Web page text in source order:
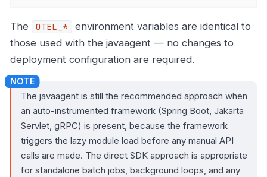
The OTEL_*
environment variables are identical to
those used with the javaagent — no changes to
deployment configuration are required.
The javaagent is still the recommended approach when
an auto-instrumented framework (Spring Boot, Jakarta
Servlet, gRPC) is present, because the framework
triggers the lazy module load before any manual API
calls are made. The direct SDK approach is appropriate
for standalone batch jobs, background loops, and any